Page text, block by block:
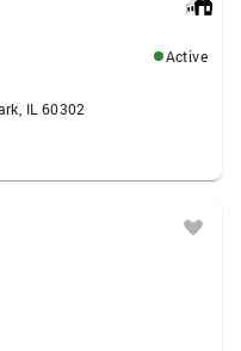
Active
IL 60302